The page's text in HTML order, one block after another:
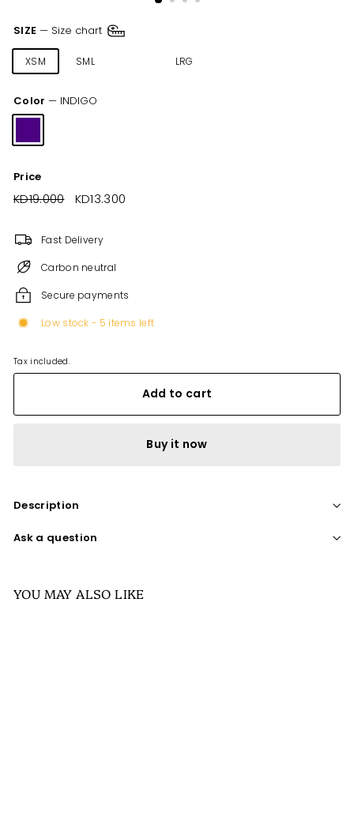
SIZE — Size chart
XSM SML LRG
Color — INDIGO
Price
Regular
KD19.000KD19.000
Sale
KD13.300
Fast Delivery
Carbon neutral
Secure payments
Low stock - 5 items left
Tax included.
Add to cart
Buy it now
Description
Ask a question
YOU MAY ALSO LIKE